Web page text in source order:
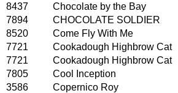
8437
Chocolate by the Bay
7894
CHOCOLATE SOLDIER
8520
Come Fly With Me
7721
Cookadough Highbrow Cat
7721
Cookadough Highbrow Cat
7805
Cool Inception
3586
Copernico Roy